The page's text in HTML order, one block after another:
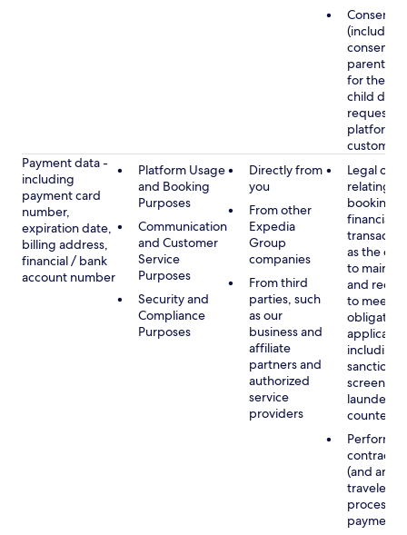
Consent
(including
consent
parent/
for the
child
platform
customer
Payment data -
including
payment card
number,
expiration date,
billing address,
financial / bank
account number
Platform Usage
and Booking
Purposes
Communication
and Customer
Service
Purposes
Security and
Compliance
Purposes
Directly from
you
From other
Expedia
Group
companies
From third
parties, such
as our
business and
affiliate
partners and
authorized
service
providers
Legal
relating to
booking
financial
as the
to
and
to meet
including
sanctions
contract
(and any
traveler),
payments